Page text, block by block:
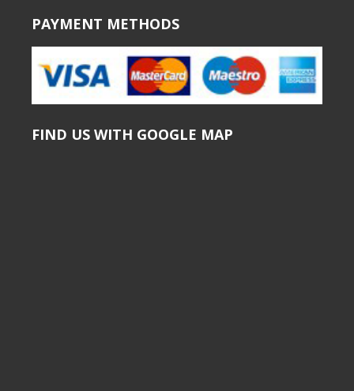
PAYMENT METHODS
FIND US WITH GOOGLE MAP